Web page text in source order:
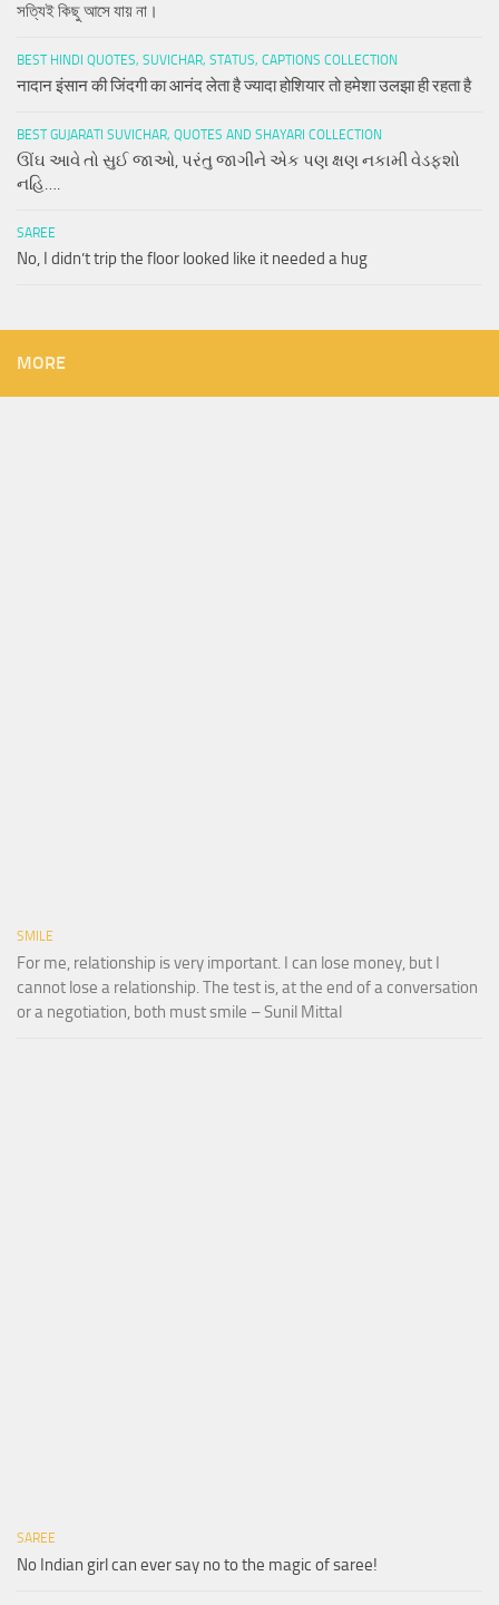
সত্যিই কিছু আসে যায় না।
BEST HINDI QUOTES, SUVICHAR, STATUS, CAPTIONS COLLECTION
नादान इंसान की जिंदगी का आनंद लेता है ज्यादा होशियार तो हमेशा उलझा ही रहता है
BEST GUJARATI SUVICHAR, QUOTES AND SHAYARI COLLECTION
ઊંઘ આવે તો સુઈ જાઓ, પરંતુ જાગીને એક પણ ક્ષણ નકામી વેડફશો
નહિ….
SAREE
No, I didn’t trip the floor looked like it needed a hug
MORE
SMILE
For me, relationship is very important. I can lose money, but I
cannot lose a relationship. The test is, at the end of a conversation
or a negotiation, both must smile – Sunil Mittal
SAREE
No Indian girl can ever say no to the magic of saree!